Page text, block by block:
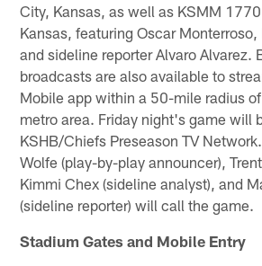
City, Kansas, as well as KSMM 1770
Kansas, featuring Oscar
and sideline reporter Alvaro Alvarez.
broadcasts are also available to
Mobile app within a 50-mile radius
metro area. Friday night's game will
KSHB/Chiefs Preseason TV
Wolfe (play-by-play announcer),
Kimmi Chex (sideline analyst), and
(sideline reporter) will call the game.
Stadium Gates and Mobile Entry